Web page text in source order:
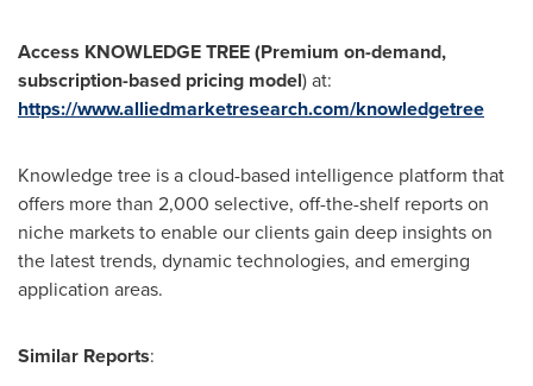
Access KNOWLEDGE TREE (Premium on-demand,
subscription-based pricing model) at:
https://www.alliedmarketresearch.com/knowledgetree
Knowledge tree is a cloud-based intelligence platform that
offers more than 2,000 selective, off-the-shelf reports on
niche markets to enable our clients gain deep insights on
the latest trends, dynamic technologies, and emerging
application areas.
Similar Reports: